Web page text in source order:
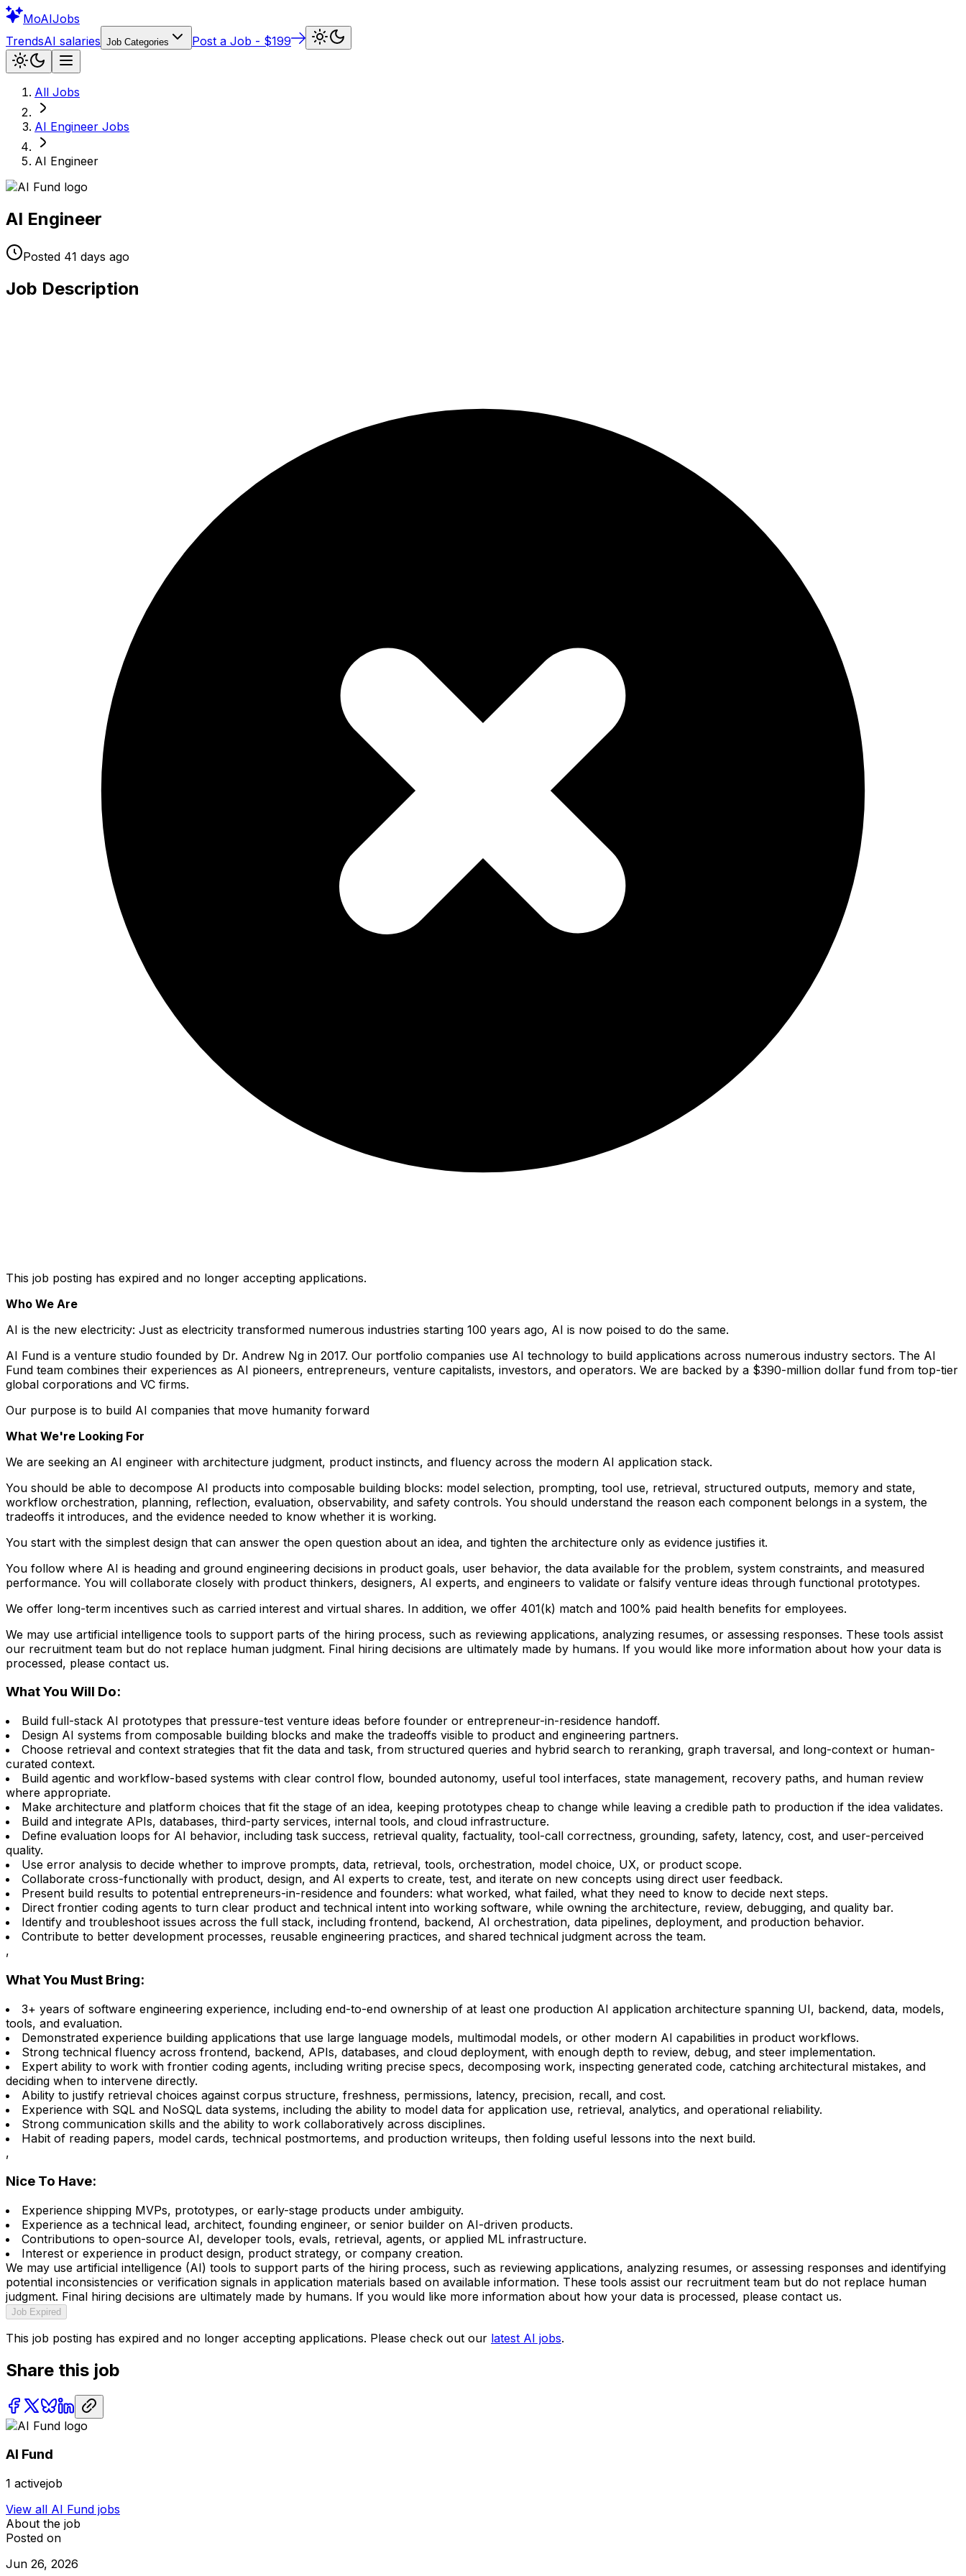
MoAIJobs
TrendsAI salaries Job Categories Post a Job - $199
All Jobs
AI Engineer Jobs
AI Engineer
AI Engineer
Posted 41 days ago
Job Description
This job posting has expired and no longer accepting applications.
Who We Are
AI is the new electricity: Just as electricity transformed numerous industries starting 100 years ago, AI is now poised to do the same.
AI Fund is a venture studio founded by Dr. Andrew Ng in 2017. Our portfolio companies use AI technology to build applications across numerous industry sectors. The AI
Fund team combines their experiences as AI pioneers, entrepreneurs, venture capitalists, investors, and operators. We are backed by a $390-million dollar fund from top-tier
global corporations and VC firms.
Our purpose is to build AI companies that move humanity forward
What We're Looking For
We are seeking an AI engineer with architecture judgment, product instincts, and fluency across the modern AI application stack.
You should be able to decompose AI products into composable building blocks: model selection, prompting, tool use, retrieval, structured outputs, memory and state,
workflow orchestration, planning, reflection, evaluation, observability, and safety controls. You should understand the reason each component belongs in a system, the
tradeoffs it introduces, and the evidence needed to know whether it is working.
You start with the simplest design that can answer the open question about an idea, and tighten the architecture only as evidence justifies it.
You follow where AI is heading and ground engineering decisions in product goals, user behavior, the data available for the problem, system constraints, and measured
performance. You will collaborate closely with product thinkers, designers, AI experts, and engineers to validate or falsify venture ideas through functional prototypes.
We offer long-term incentives such as carried interest and virtual shares. In addition, we offer 401(k) match and 100% paid health benefits for employees.
We may use artificial intelligence tools to support parts of the hiring process, such as reviewing applications, analyzing resumes, or assessing responses. These tools assist
our recruitment team but do not replace human judgment. Final hiring decisions are ultimately made by humans. If you would like more information about how your data is
processed, please contact us.
What You Will Do:
Build full-stack AI prototypes that pressure-test venture ideas before founder or entrepreneur-in-residence handoff.
Design AI systems from composable building blocks and make the tradeoffs visible to product and engineering partners.
Choose retrieval and context strategies that fit the data and task, from structured queries and hybrid search to reranking, graph traversal, and long-context or human-
curated context.
Build agentic and workflow-based systems with clear control flow, bounded autonomy, useful tool interfaces, state management, recovery paths, and human review
where appropriate.
Make architecture and platform choices that fit the stage of an idea, keeping prototypes cheap to change while leaving a credible path to production if the idea validates.
Build and integrate APIs, databases, third-party services, internal tools, and cloud infrastructure.
Define evaluation loops for AI behavior, including task success, retrieval quality, factuality, tool-call correctness, grounding, safety, latency, cost, and user-perceived
quality.
Use error analysis to decide whether to improve prompts, data, retrieval, tools, orchestration, model choice, UX, or product scope.
Collaborate cross-functionally with product, design, and AI experts to create, test, and iterate on new concepts using direct user feedback.
Present build results to potential entrepreneurs-in-residence and founders: what worked, what failed, what they need to know to decide next steps.
Direct frontier coding agents to turn clear product and technical intent into working software, while owning the architecture, review, debugging, and quality bar.
Identify and troubleshoot issues across the full stack, including frontend, backend, AI orchestration, data pipelines, deployment, and production behavior.
Contribute to better development processes, reusable engineering practices, and shared technical judgment across the team.
,
What You Must Bring:
3+ years of software engineering experience, including end-to-end ownership of at least one production AI application architecture spanning UI, backend, data, models,
tools, and evaluation.
Demonstrated experience building applications that use large language models, multimodal models, or other modern AI capabilities in product workflows.
Strong technical fluency across frontend, backend, APIs, databases, and cloud deployment, with enough depth to review, debug, and steer implementation.
Expert ability to work with frontier coding agents, including writing precise specs, decomposing work, inspecting generated code, catching architectural mistakes, and
deciding when to intervene directly.
Ability to justify retrieval choices against corpus structure, freshness, permissions, latency, precision, recall, and cost.
Experience with SQL and NoSQL data systems, including the ability to model data for application use, retrieval, analytics, and operational reliability.
Strong communication skills and the ability to work collaboratively across disciplines.
Habit of reading papers, model cards, technical postmortems, and production writeups, then folding useful lessons into the next build.
,
Nice To Have:
Experience shipping MVPs, prototypes, or early-stage products under ambiguity.
Experience as a technical lead, architect, founding engineer, or senior builder on AI-driven products.
Contributions to open-source AI, developer tools, evals, retrieval, agents, or applied ML infrastructure.
Interest or experience in product design, product strategy, or company creation.
We may use artificial intelligence (AI) tools to support parts of the hiring process, such as reviewing applications, analyzing resumes, or assessing responses and identifying
potential inconsistencies or verification signals in application materials based on available information. These tools assist our recruitment team but do not replace human
judgment. Final hiring decisions are ultimately made by humans. If you would like more information about how your data is processed, please contact us.
Job Expired
This job posting has expired and no longer accepting applications. Please check out our latest AI jobs.
Share this job
AI Fund
1 activejob
View all AI Fund jobs
About the job
Posted on
Jun 26, 2026